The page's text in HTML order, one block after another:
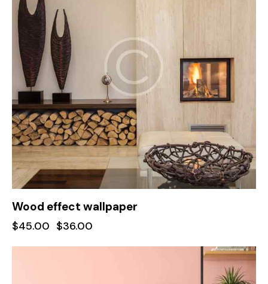
Wood effect wallpaper
$45.00 $36.00